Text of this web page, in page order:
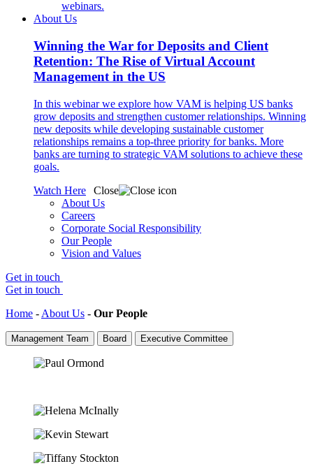
webinars.
About Us
Winning the War for Deposits and Client
Retention: The Rise of Virtual Account
Management in the US
In this webinar we explore how VAM is helping US banks
grow deposits and strengthen customer relationships. Winning
new deposits while developing sustainable customer
relationships remains a top-three priority for banks. More
banks are turning to strategic VAM solutions to achieve these
goals.
Watch Here
Close
About Us
Careers
Corporate Social Responsibility
Our People
Vision and Values
Get in touch
Get in touch
Home - About Us - Our People
Management Team Board Executive Committee